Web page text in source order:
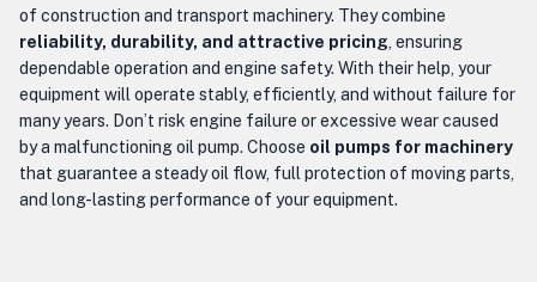
of construction and transport machinery. They combine
reliability, durability, and attractive pricing , ensuring
dependable operation and engine safety. With their help, your
equipment will operate stably, efficiently, and without failure for
many years. Don’t risk engine failure or excessive wear caused
by a malfunctioning oil pump. Choose oil pumps for machinery
that guarantee a steady oil flow, full protection of moving parts,
and long-lasting performance of your equipment.